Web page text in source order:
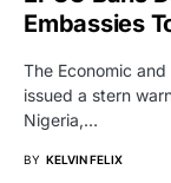
Embassies
The Economic and
issued a stern
Nigeria,…
BY KELVIN FELIX